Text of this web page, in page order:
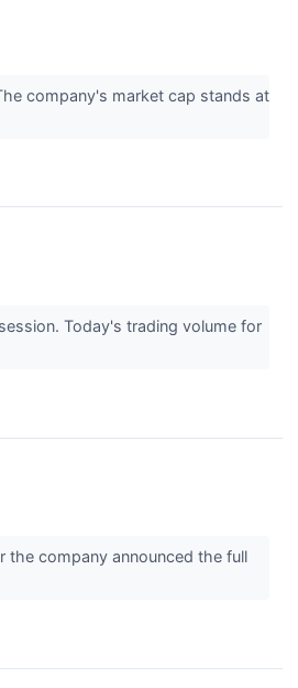
company's market cap stands at
Today's trading volume for
the company announced the full